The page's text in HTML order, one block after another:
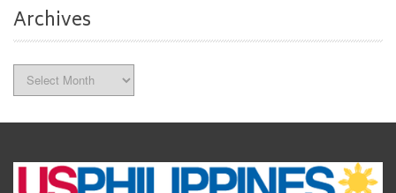
Archives
Archives